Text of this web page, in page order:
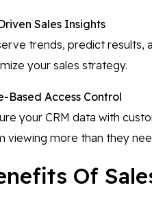
Sales Insights
trends, predict results,
your sales strategy.
Based Access Control
your CRM data with
viewing more than they
Of